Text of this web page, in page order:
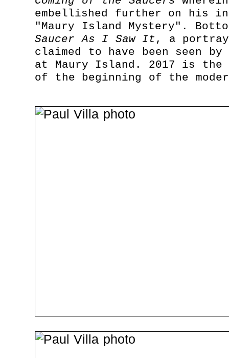
embellished further on his
"Maury Island Mystery".
Saucer As I Saw It , a
claimed to have been seen by
at Maury Island. 2017 is the
of the beginning of the